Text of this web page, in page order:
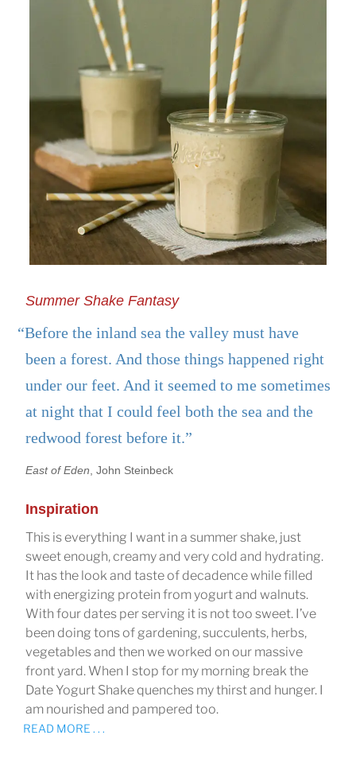
Summer Shake Fantasy
“Before the inland sea the valley must have
been a forest. And those things happened right
under our feet. And it seemed to me sometimes
at night that I could feel both the sea and the
redwood forest before it.”
East of Eden, John Steinbeck
Inspiration
This is everything I want in a summer shake, just
sweet enough, creamy and very cold and hydrating.
It has the look and taste of decadence while filled
with energizing protein from yogurt and walnuts.
With four dates per serving it is not too sweet. I’ve
been doing tons of gardening, succulents, herbs,
vegetables and then we worked on our massive
front yard. When I stop for my morning break the
Date Yogurt Shake quenches my thirst and hunger. I
am nourished and pampered too.
READ MORE . . .